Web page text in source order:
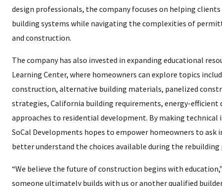
design professionals, the company focuses on helping
building systems while navigating the complexities of
and construction.
The company has also invested in expanding educational
Learning Center, where homeowners can explore topics
construction, alternative building materials, panelized
strategies, California building requirements, energy-efficient
approaches to residential development. By making
SoCal Developments hopes to empower homeowners to ask
better understand the choices available during the rebuilding
“We believe the future of construction begins with
someone ultimately builds with us or another qualified